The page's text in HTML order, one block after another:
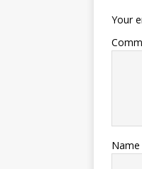
Your
Name